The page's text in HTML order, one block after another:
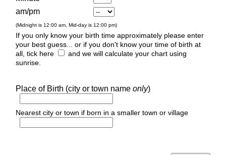
am/pm
(Midnight is 12:00 am, Mid-day is 12:00 pm)
If you only know your birth time approximately please enter
your best guess... or if you don't know your time of birth at
all, tick here
and we will calculate your chart using
sunrise.
Place of Birth (city or town name only)
Nearest city or town if born in a smaller town or village